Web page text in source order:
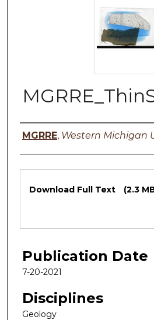
Authors
MGRRE, Western Michigan
Files
Download Full Text (2.3
Publication Date
7-20-2021
Disciplines
Geology